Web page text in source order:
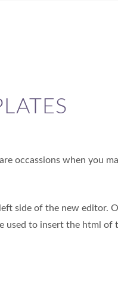
occassions when you
side of the new editor.
used to insert the html of